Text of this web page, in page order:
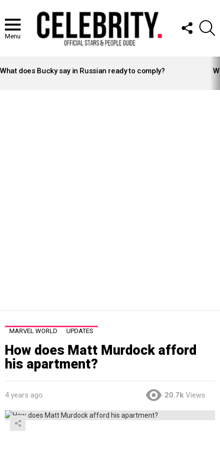
Menu
FOLLOW
US
STORIES
What does Bucky say in Russian ready to comply?
MARVEL WORLD UPDATES
How does Matt Murdock afford
his apartment?
4 years ago 20.7k Views